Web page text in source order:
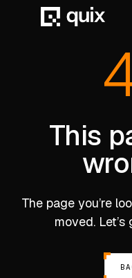
MANUFACTURING
This
The page you’re
moved.